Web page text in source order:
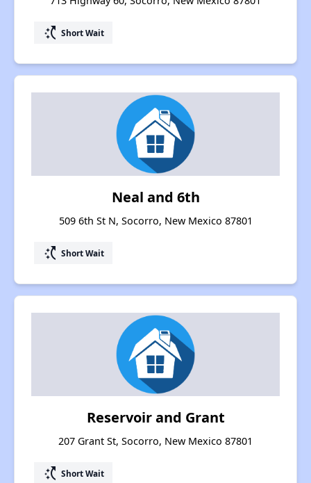
switch_access_shortcut Short Wait
Neal and 6th
509 6th St N, Socorro, New Mexico 87801
switch_access_shortcut Short Wait
Reservoir and Grant
207 Grant St, Socorro, New Mexico 87801
switch_access_shortcut Short Wait